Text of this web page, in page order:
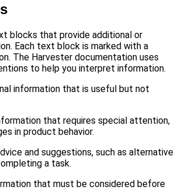
blocks that provide additional or
Each text block is marked with a
The Harvester documentation uses
to help you interpret information.
information that is useful but not
that requires special attention,
in product behavior.
and suggestions, such as alternative
a task.
that must be considered before